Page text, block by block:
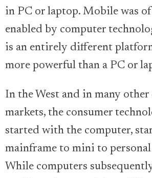
in PC or laptop. Mobile was
enabled by computer
is an entirely different
more powerful than a PC or
In the West and in many other
markets, the consumer
started with the computer,
mainframe to mini to
While computers